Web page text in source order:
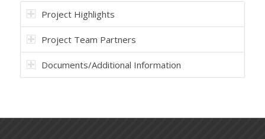
Project Highlights
Project Team Partners
Documents/Additional Information